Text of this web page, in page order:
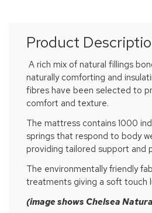
Product
A rich mix of natural fillings
naturally comforting and
fibres have been selected to
comfort and texture.
The mattress contains 1000
springs that respond to body
providing tailored support and
The environmentally friendly
treatments giving a soft touch
(image shows Chelsea